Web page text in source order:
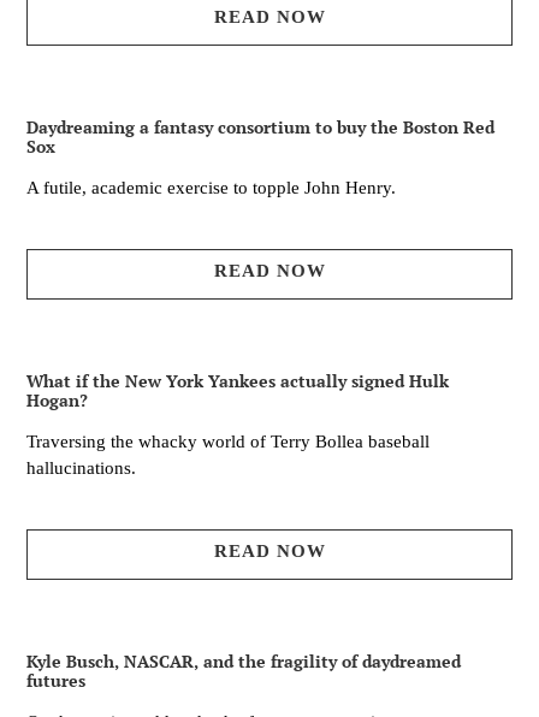
READ NOW
Daydreaming a fantasy consortium to buy the Boston Red
Sox
A futile, academic exercise to topple John Henry.
READ NOW
What if the New York Yankees actually signed Hulk
Hogan?
Traversing the whacky world of Terry Bollea baseball
hallucinations.
READ NOW
Kyle Busch, NASCAR, and the fragility of daydreamed
futures